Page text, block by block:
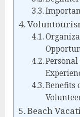
Benefits
Beach